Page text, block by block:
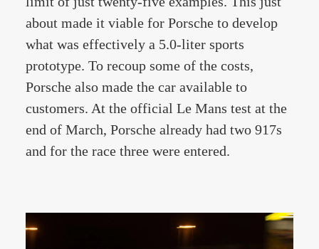
about made it viable for Porsche to develop
what was effectively a 5.0-liter sports
prototype. To recoup some of the costs,
Porsche also made the car available to
customers. At the official Le Mans test at the
end of March, Porsche already had two 917s
and for the race three were entered.